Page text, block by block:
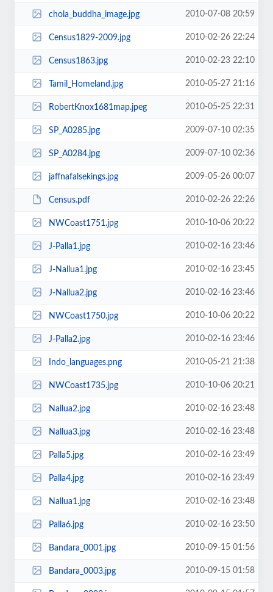
chola_buddha_image.jpg 2010-07-08 20:59
Census1829-2009.jpg 2010-02-26 22:24
Census1863.jpg 2010-02-23 22:10
Tamil_Homeland.jpg 2010-05-27 21:16
RobertKnox1681map.jpeg 2010-05-25 22:31
SP_A0285.jpg 2009-07-10 02:35
SP_A0284.jpg 2009-07-10 02:36
jaffnafalsekings.jpg 2009-05-26 00:07
Census.pdf 2010-02-26 22:26
NWCoast1751.jpg 2010-10-06 20:22
J-Palla1.jpg 2010-02-16 23:46
J-Nallua1.jpg 2010-02-16 23:45
J-Nallua2.jpg 2010-02-16 23:46
NWCoast1750.jpg 2010-10-06 20:22
J-Palla2.jpg 2010-02-16 23:46
Indo_languages.png 2010-05-21 21:38
NWCoast1735.jpg 2010-10-06 20:21
Nallua2.jpg 2010-02-16 23:48
Nallua3.jpg 2010-02-16 23:48
Palla5.jpg 2010-02-16 23:49
Palla4.jpg 2010-02-16 23:49
Nallua1.jpg 2010-02-16 23:48
Palla6.jpg 2010-02-16 23:50
Bandara_0001.jpg 2010-09-15 01:56
Bandara_0003.jpg 2010-09-15 01:58